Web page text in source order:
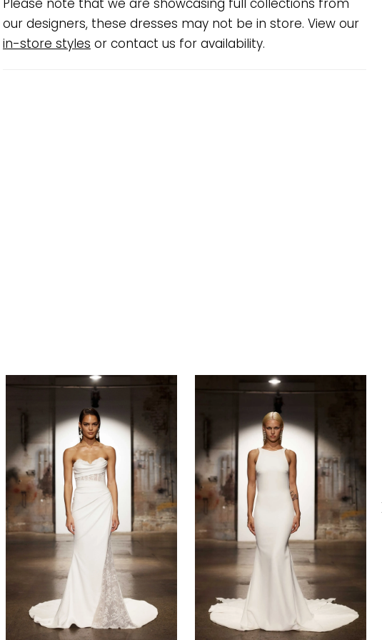
Please note that we are showcasing full collections from
our designers, these dresses may not be in store. View our
in-store styles or contact us for availability.